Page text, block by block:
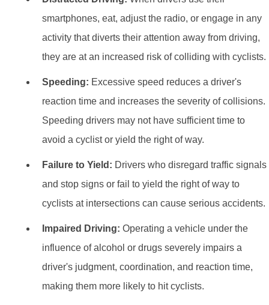
smartphones, eat, adjust the radio, or engage in any
activity that diverts their attention away from driving,
they are at an increased risk of colliding with cyclists.
Speeding: Excessive speed reduces a driver's
reaction time and increases the severity of collisions.
Speeding drivers may not have sufficient time to
avoid a cyclist or yield the right of way.
Failure to Yield: Drivers who disregard traffic signals
and stop signs or fail to yield the right of way to
cyclists at intersections can cause serious accidents.
Impaired Driving: Operating a vehicle under the
influence of alcohol or drugs severely impairs a
driver's judgment, coordination, and reaction time,
making them more likely to hit cyclists.